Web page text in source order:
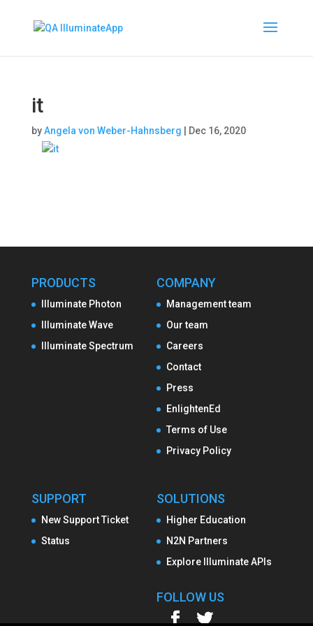
it
byAngela von Weber-Hahnsberg Dec 16, 2020
PRODUCTS
Illuminate Photon
Illuminate Wave
Illuminate Spectrum
COMPANY
Management team
Our team
Careers
Contact
Press
EnlightenEd
Terms of Use
Privacy Policy
SUPPORT
New Support Ticket
Status
SOLUTIONS
Higher Education
N2N Partners
Explore Illuminate APIs
FOLLOW US